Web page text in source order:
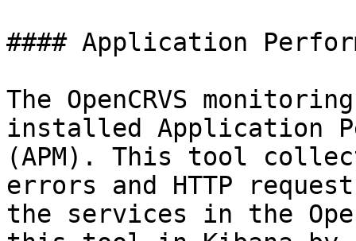
#### Application
The OpenCRVS
installed Application
(APM). This tool
errors and HTTP
the services in the